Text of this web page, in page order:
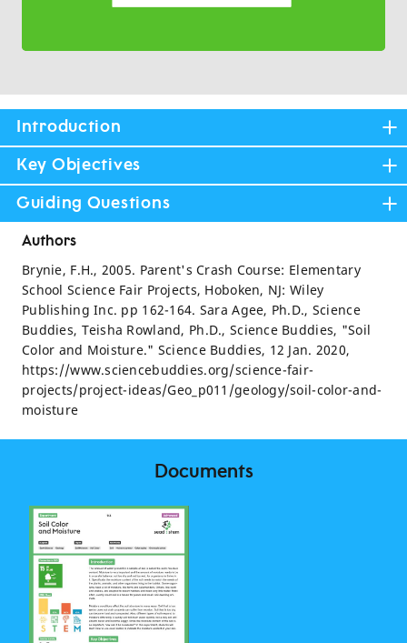
Introduction
Key Objectives
Guiding Questions
Authors
Brynie, F.H., 2005. Parent's Crash Course: Elementary
School Science Fair Projects, Hoboken, NJ: Wiley
Publishing Inc. pp 162-164. Sara Agee, Ph.D., Science
Buddies, Teisha Rowland, Ph.D., Science Buddies, "Soil
Color and Moisture." Science Buddies, 12 Jan. 2020,
https://www.sciencebuddies.org/science-fair-
projects/project-ideas/Geo_p011/geology/soil-color-and-
moisture
Documents